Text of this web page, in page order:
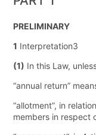
PRELIMINARY
1 Interpretation3
(1) In this Law,
“annual return”
“allotment”, in
members in respect